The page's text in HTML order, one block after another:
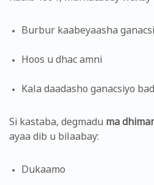
Burbur kaabeyaasha
Hoos u dhac amni
Kala daadasho ganacsiyo
Si kastaba, degmadu ma
ayaa dib u bilaabay:
Dukaamo